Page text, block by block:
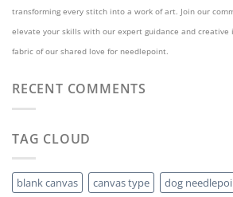
transforming every stitch into a work of art. Join our
elevate your skills with our expert guidance and
fabric of our shared love for needlepoint.
RECENT COMMENTS
TAG CLOUD
blank canvas canvas type dog